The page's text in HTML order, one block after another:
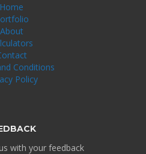
Home
About
Conditions
Policy
with your feedback